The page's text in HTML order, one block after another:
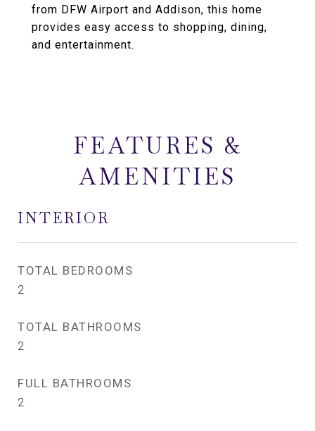
from DFW Airport and Addison, this home
provides easy access to shopping, dining,
and entertainment.
FEATURES &
AMENITIES
INTERIOR
TOTAL BEDROOMS
2
TOTAL BATHROOMS
2
FULL BATHROOMS
2